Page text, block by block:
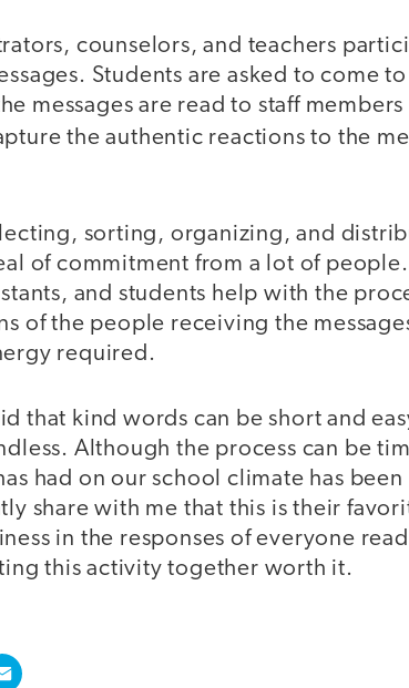
counselors, and teachers
Students are asked to come
messages are read to staff
the authentic reactions to the
sorting, organizing, and
of commitment from a lot of
and students help with the
of the people receiving the
required.
that kind words can be short and
Although the process can be
had on our school climate has
share with me that this is their
in the responses of everyone
this activity together worth it.